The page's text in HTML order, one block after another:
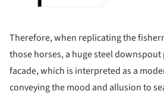
Therefore, when replicating the
those horses, a huge steel
facade, which is interpreted as a
conveying the mood and allusion to